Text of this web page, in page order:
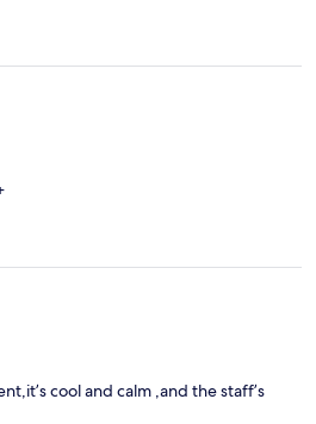
cool and calm ,and the staff’s